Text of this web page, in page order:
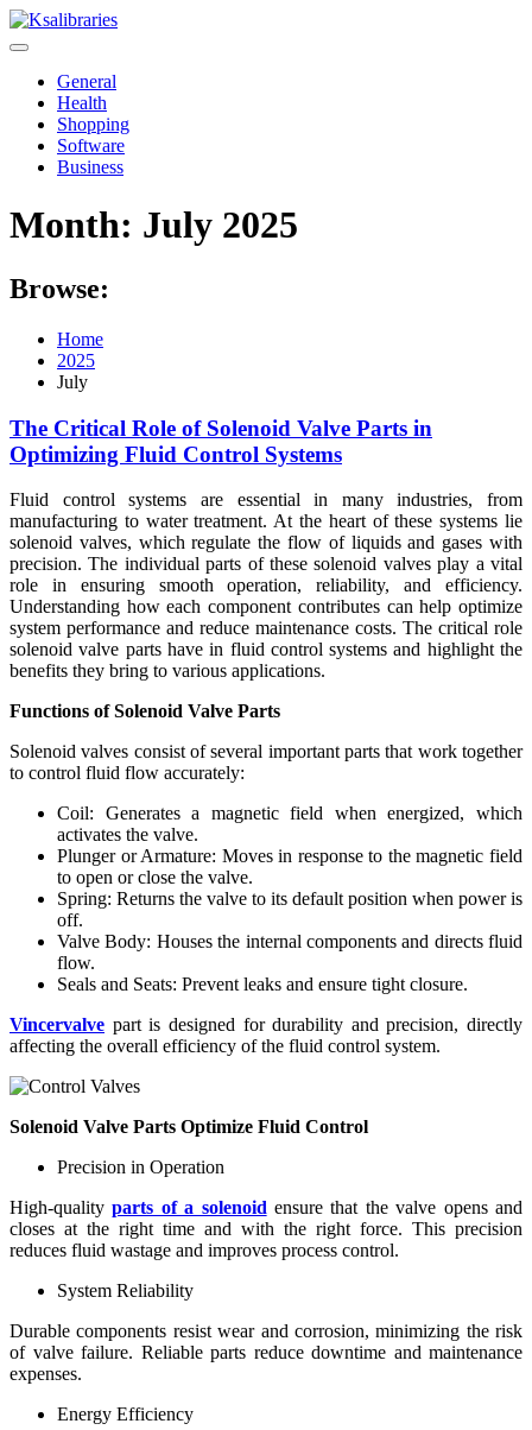
Skip
to
General
Health
Shopping
Software
Business
Month: July 2025
Browse:
Home
2025
July
The Critical Role of Solenoid Valve Parts in
Optimizing Fluid Control Systems
Fluid control systems are essential in many industries, from
manufacturing to water treatment. At the heart of these systems lie
solenoid valves, which regulate the flow of liquids and gases with
precision. The individual parts of these solenoid valves play a vital
role in ensuring smooth operation, reliability, and efficiency.
Understanding how each component contributes can help optimize
system performance and reduce maintenance costs. The critical role
solenoid valve parts have in fluid control systems and highlight the
benefits they bring to various applications.
Functions of Solenoid Valve Parts
Solenoid valves consist of several important parts that work together
to control fluid flow accurately:
Coil: Generates a magnetic field when energized, which
activates the valve.
Plunger or Armature: Moves in response to the magnetic field
to open or close the valve.
Spring: Returns the valve to its default position when power is
off.
Valve Body: Houses the internal components and directs fluid
flow.
Seals and Seats: Prevent leaks and ensure tight closure.
Vincervalve part is designed for durability and precision, directly
affecting the overall efficiency of the fluid control system.
Solenoid Valve Parts Optimize Fluid Control
Precision in Operation
High-qualityparts of a solenoid ensure that the valve opens and
closes at the right time and with the right force. This precision
reduces fluid wastage and improves process control.
System Reliability
Durable components resist wear and corrosion, minimizing the risk
of valve failure. Reliable parts reduce downtime and maintenance
expenses.
Energy Efficiency